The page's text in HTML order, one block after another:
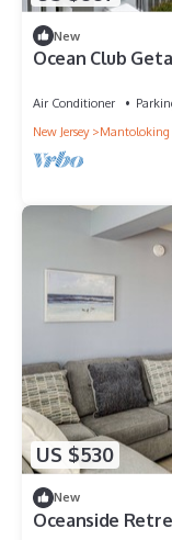
New
Ocean Club
Air Conditioner
New Jersey
Mantoloking
US $530
New
Oceanside